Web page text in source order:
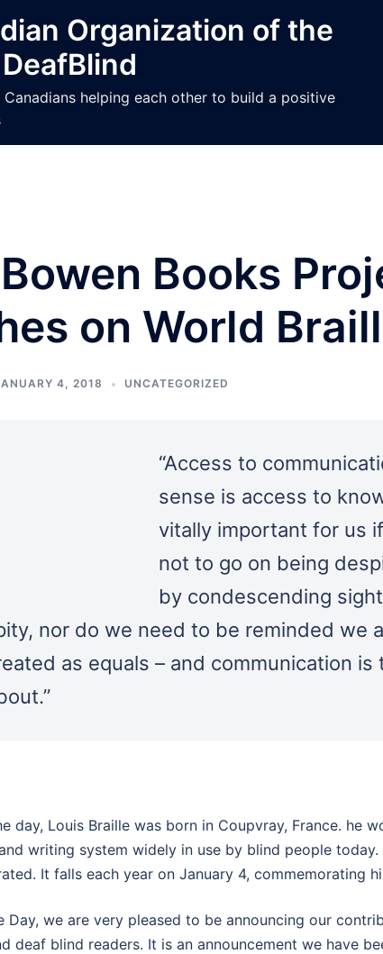
Organization of the
Canadians helping each other to build a positive
Books
on World
4, 2018 UNCATEGORIZED
“Access to
sense is access to
vitally important for us
not to go on being
by condescending
nor do we need to be reminded we
as equals – and communication is
day, Louis Braille was born in Coupvray, France. he
writing system widely in use by blind people
It falls each year on January 4, commemorating
Day, we are very pleased to be announcing our
deaf blind readers. It is an announcement we have